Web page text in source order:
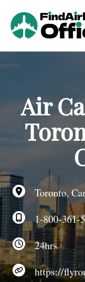
Air
Toronto,
1-800-361-
24hrs
https://